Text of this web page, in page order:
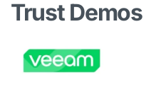
Trust Demos